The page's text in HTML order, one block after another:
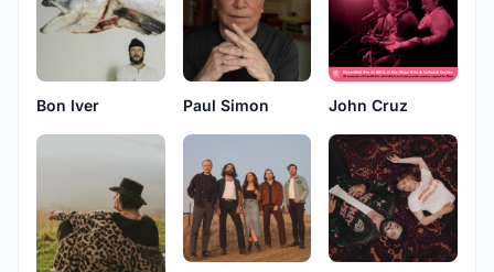
Bon Iver Paul Simon John Cruz